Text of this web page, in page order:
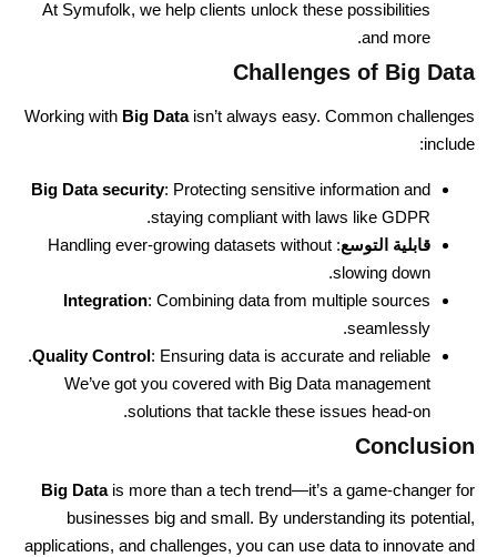
At Symufolk, we help clients unlock these possibilities
and more.
Challenges of Big Data
Working with Big Dataisn’t always easy. Common challenges
include:
Big Data security: Protecting sensitive information and
staying compliant with laws like GDPR.
قابلية التوسع : Handling ever-growing datasets without
slowing down.
Integration: Combining data from multiple sources
seamlessly.
Quality Control: Ensuring data is accurate and reliable.
We’ve got you covered with Big Data management
solutions that tackle these issues head-on.
Conclusion
Big Datais more than a tech trend—it’s a game-changer for
businesses big and small. By understanding its potential,
applications, and challenges, you can use data to innovate and